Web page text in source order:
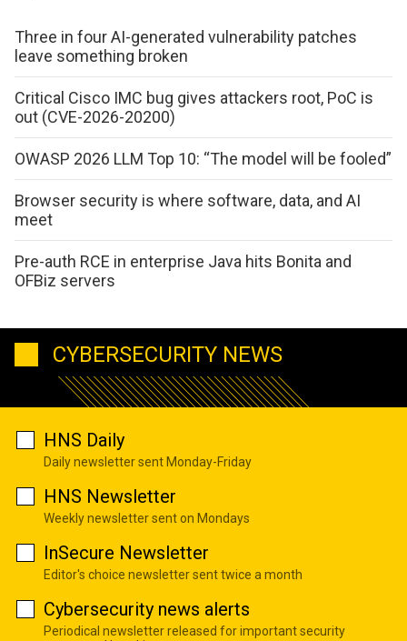
Three in four AI-generated vulnerability patches
leave something broken
Critical Cisco IMC bug gives attackers root, PoC is
out (CVE-2026-20200)
OWASP 2026 LLM Top 10: “The model will be fooled”
Browser security is where software, data, and AI
meet
Pre-auth RCE in enterprise Java hits Bonita and
OFBiz servers
CYBERSECURITY NEWS
HNS Daily
Daily newsletter sent Monday-Friday
HNS Newsletter
Weekly newsletter sent on Mondays
InSecure Newsletter
Editor's choice newsletter sent twice a month
Cybersecurity news alerts
Periodical newsletter released for important security